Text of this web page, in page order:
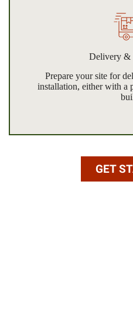
Delivery &
Prepare your site for
installation, either with a
GET